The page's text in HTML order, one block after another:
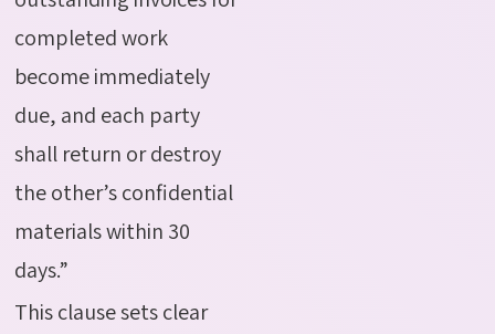
completed work
become immediately
due, and each party
shall return or destroy
the other’s confidential
materials within 30
days.”
This clause sets clear